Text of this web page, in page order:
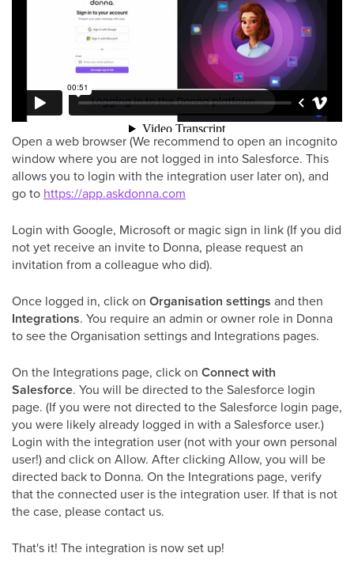
Open a web browser (We recommend to open an incognito
window where you are not logged in into Salesforce. This
allows you to login with the integration user later on), and
go to https://app.askdonna.com
Login with Google, Microsoft or magic sign in link (If you did
not yet receive an invite to Donna, please request an
invitation from a colleague who did).
Once logged in, click on Organisation settings and then
Integrations. You require an admin or owner role in Donna
to see the Organisation settings and Integrations pages.
On the Integrations page, click on Connect with
Salesforce. You will be directed to the Salesforce login
page. (If you were not directed to the Salesforce login page,
you were likely already logged in with a Salesforce user.)
Login with the integration user (not with your own personal
user!) and click on Allow. After clicking Allow, you will be
directed back to Donna. On the Integrations page, verify
that the connected user is the integration user. If that is not
the case, please contact us.
That's it! The integration is now set up!